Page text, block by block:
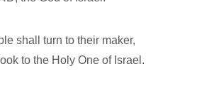
shall turn to their maker,
to the Holy One of Israel.